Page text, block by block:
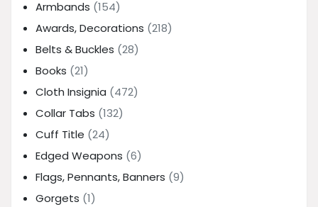
Armbands (154)
Awards, Decorations (218)
Belts & Buckles (28)
Books (21)
Cloth Insignia (472)
Collar Tabs (132)
Cuff Title (24)
Edged Weapons (6)
Flags, Pennants, Banners (9)
Gorgets (1)